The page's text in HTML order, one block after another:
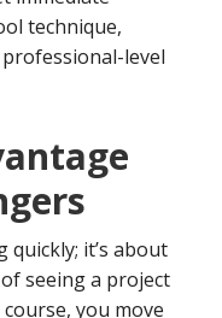
technique,
level
quickly; it’s about
seeing a project
you move